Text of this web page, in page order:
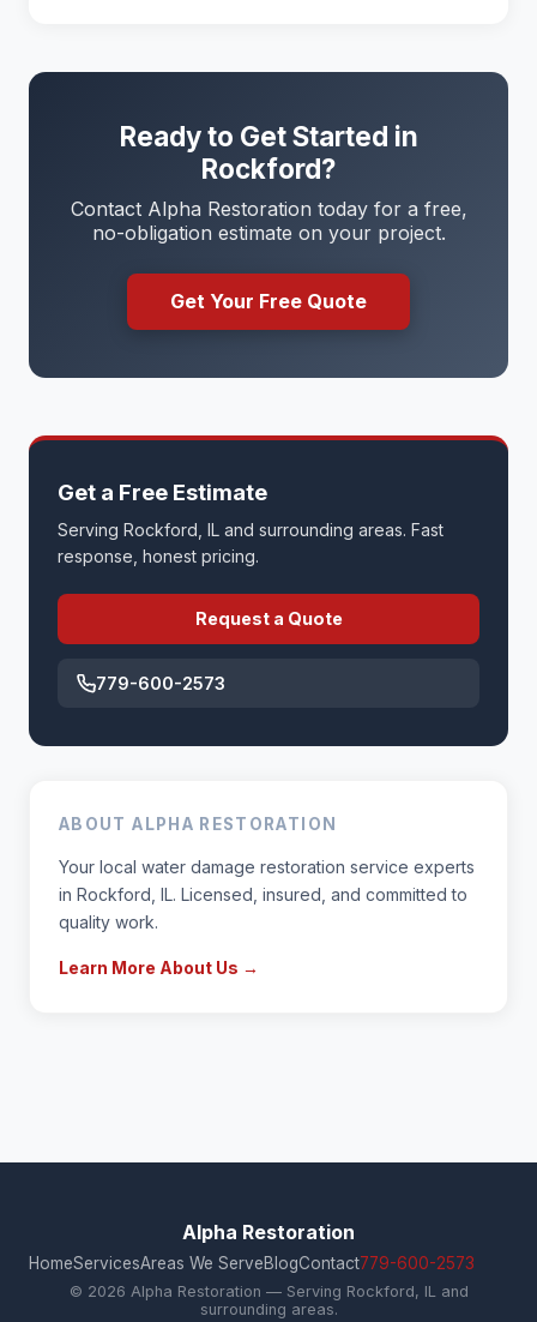
Ready to Get Started in
Rockford?
Contact Alpha Restoration today for a free,
no-obligation estimate on your project.
Get Your Free Quote
Get a Free Estimate
Serving Rockford, IL and surrounding areas. Fast
response, honest pricing.
Request a Quote
779-600-2573
ABOUT ALPHA RESTORATION
Your local water damage restoration service experts
in Rockford, IL. Licensed, insured, and committed to
quality work.
Learn More About Us →
Alpha Restoration
HomeServicesAreas We ServeBlogContact779-600-2573
© 2026 Alpha Restoration — Serving Rockford, IL and
surrounding areas.